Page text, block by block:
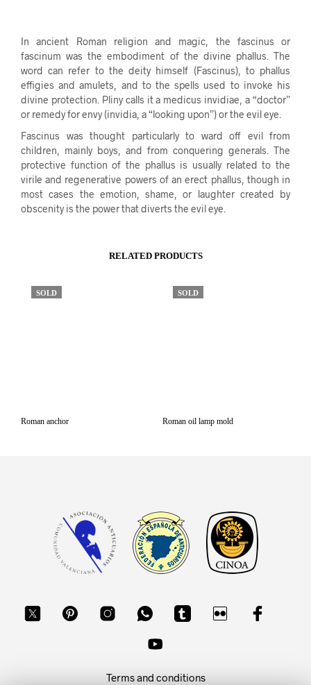
In ancient Roman religion and magic, the fascinus or
fascinum was the embodiment of the divine phallus. The
word can refer to the deity himself (Fascinus), to phallus
effigies and amulets, and to the spells used to invoke his
divine protection. Pliny calls it a medicus invidiae, a “doctor”
or remedy for envy (invidia, a “looking upon”) or the evil eye.
Fascinus was thought particularly to ward off evil from
children, mainly boys, and from conquering generals. The
protective function of the phallus is usually related to the
virile and regenerative powers of an erect phallus, though in
most cases the emotion, shame, or laughter created by
obscenity is the power that diverts the evil eye.
RELATED PRODUCTS
SOLD
Roman anchor
SOLD
Roman oil lamp mold
Terms and conditions